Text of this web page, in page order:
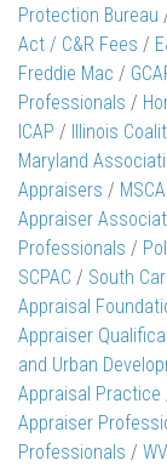
Protection Bureau
Act / C&R Fees /
Freddie Mac /
Professionals /
ICAP / Illinois
Maryland
Appraisers /
Appraiser
Professionals /
SCPAC / South
Appraisal
Appraiser
and Urban
Appraisal Practice
Appraiser
Professionals /